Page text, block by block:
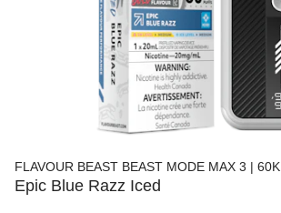
FLAVOUR BEAST BEAST MODE MAX 3 | 60K
Epic Blue Razz Iced